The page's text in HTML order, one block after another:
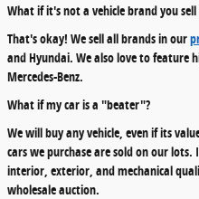
What if it's not a vehicle brand you sell
That's okay! We sell all brands in our
and Hyundai. We also love to feature
Mercedes-Benz.
What if my car is a "beater"?
We will buy any vehicle, even if its
cars we purchase are sold on our
interior, exterior, and mechanical
wholesale auction.